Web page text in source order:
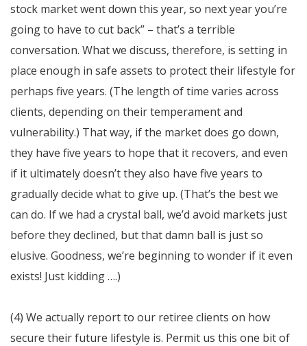
stock market went down this year, so next year you’re
going to have to cut back” – that’s a terrible
conversation. What we discuss, therefore, is setting in
place enough in safe assets to protect their lifestyle for
perhaps five years. (The length of time varies across
clients, depending on their temperament and
vulnerability.) That way, if the market does go down,
they have five years to hope that it recovers, and even
if it ultimately doesn’t they also have five years to
gradually decide what to give up. (That’s the best we
can do. If we had a crystal ball, we’d avoid markets just
before they declined, but that damn ball is just so
elusive. Goodness, we’re beginning to wonder if it even
exists! Just kidding ….)
(4) We actually report to our retiree clients on how
secure their future lifestyle is. Permit us this one bit of